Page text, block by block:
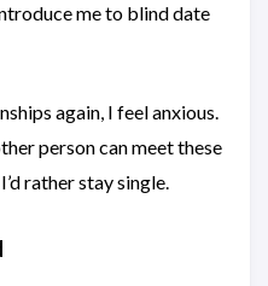
me to blind date
again, I feel anxious.
person can meet these
rather stay single.